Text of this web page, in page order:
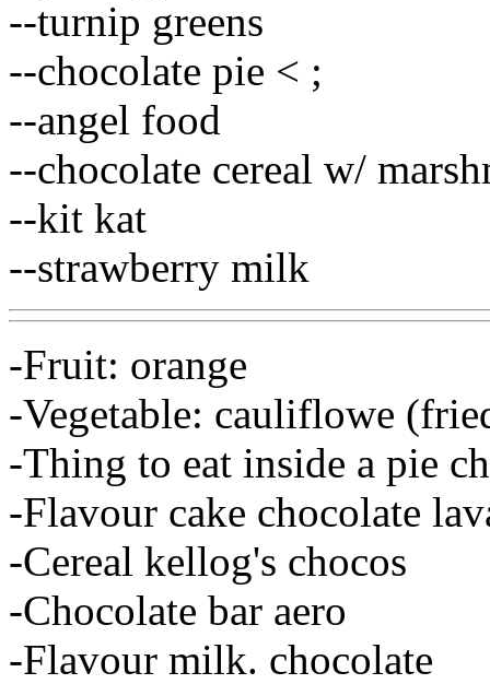
--turnip greens
--chocolate pie < ;
--angel food
--chocolate cereal w/
--kit kat
--strawberry milk
-Fruit: orange
-Vegetable: cauliflowe
-Thing to eat inside a pie
-Flavour cake chocolate
-Cereal kellog's chocos
-Chocolate bar aero
-Flavour milk. chocolate